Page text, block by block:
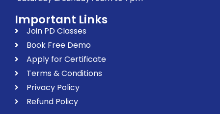
Important Links
Join PD Classes
Book Free Demo
Apply for Certificate
Terms & Conditions
Privacy Policy
Refund Policy